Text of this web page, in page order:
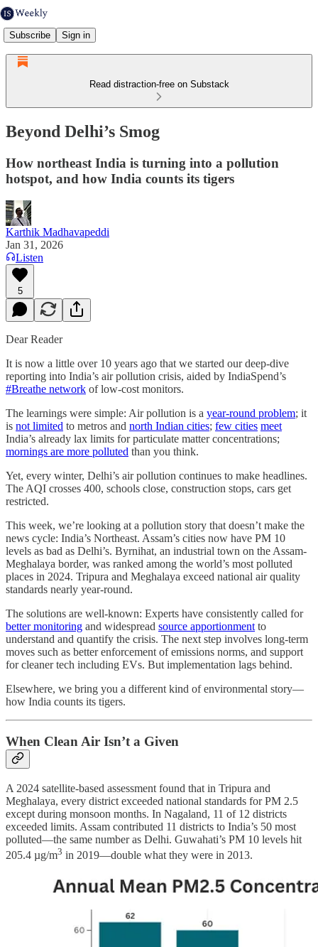
Subscribe Sign in
Read distraction-free on Substack
Beyond Delhi’s Smog
How northeast India is turning into a pollution
hotspot, and how India counts its tigers
Karthik Madhavapeddi
Jan 31, 2026
Listen
5
Dear Reader
It is now a little over 10 years ago that we started our deep-dive
reporting into India’s air pollution crisis, aided by IndiaSpend’s
#Breathe network of low-cost monitors.
The learnings were simple: Air pollution is a year-round problem; it
is not limited to metros and north Indian cities; few cities meet
India’s already lax limits for particulate matter concentrations;
mornings are more polluted than you think.
Yet, every winter, Delhi’s air pollution continues to make headlines.
The AQI crosses 400, schools close, construction stops, cars get
restricted.
This week, we’re looking at a pollution story that doesn’t make the
news cycle: India’s Northeast. Assam’s cities now have PM 10
levels as bad as Delhi’s. Byrnihat, an industrial town on the Assam-
Meghalaya border, was ranked among the world’s most polluted
places in 2024. Tripura and Meghalaya exceed national air quality
standards nearly year-round.
The solutions are well-known: Experts have consistently called for
better monitoring and widespread source apportionment to
understand and quantify the crisis. The next step involves long-term
moves such as better enforcement of emissions norms, and support
for cleaner tech including EVs. But implementation lags behind.
Elsewhere, we bring you a different kind of environmental story—
how India counts its tigers.
When Clean Air Isn’t a Given
A 2024 satellite-based assessment found that in Tripura and
Meghalaya, every district exceeded national standards for PM 2.5
except during monsoon months. In Nagaland, 11 of 12 districts
exceeded limits. Assam contributed 11 districts to India’s 50 most
polluted—the same number as Delhi. Guwahati’s PM 10 levels hit
205.4 µg/m3 in 2019—double what they were in 2013.